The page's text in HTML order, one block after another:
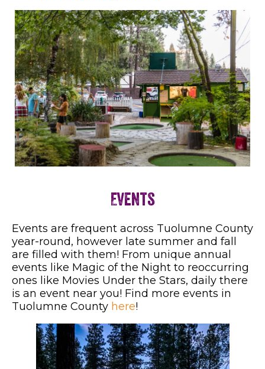
Events
Events are frequent across Tuolumne County
year-round, however late summer and fall
are filled with them! From unique annual
events like Magic of the Night to reoccurring
ones like Movies Under the Stars, daily there
is an event near you! Find more events in
Tuolumne County here!